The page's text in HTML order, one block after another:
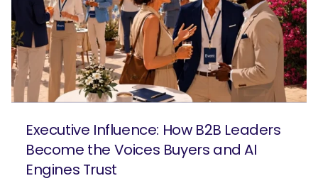
Executive Influence: How B2B Leaders
Become the Voices Buyers and AI
Engines Trust